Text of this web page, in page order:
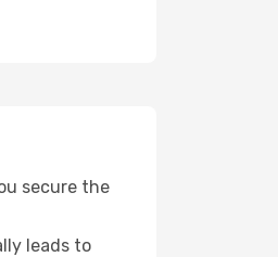
secure the
leads to